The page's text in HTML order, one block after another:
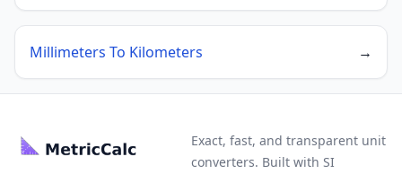
Millimeters To Kilometers →
Exact, fast, and transparent unit
converters. Built with SI